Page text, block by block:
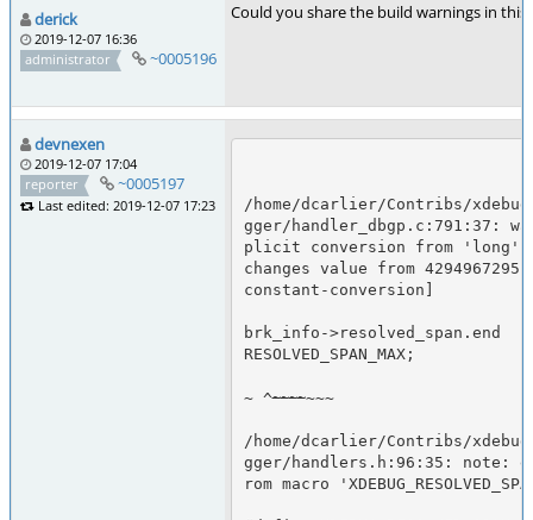
derick
2019-12-07 16:36
administrator
~0005196
Could you share the build warnings in this
devnexen
2019-12-07 17:04
reporter
~0005197
Last edited: 2019-12-07 17:23
/home/dcarlier/Contribs/
gger/handler_dbgp.c:791:37:
plicit conversion from
changes value from
constant-conversion]
brk_info->resolved_span.end   =
RESOLVED_SPAN_MAX;
~ ^~~~~~~~
/home/dcarlier/Contribs/
gger/handlers.h:96:35: note:
rom macro